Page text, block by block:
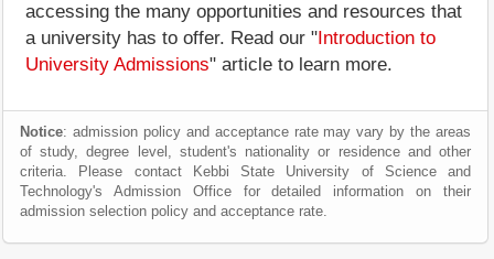
accessing the many opportunities and resources that
a university has to offer. Read our " Introduction to
University Admissions" article to learn more.
Notice: admission policy and acceptance rate may vary by the areas
of study, degree level, student's nationality or residence and other
criteria. Please contact Kebbi State University of Science and
Technology's Admission Office for detailed information on their
admission selection policy and acceptance rate.